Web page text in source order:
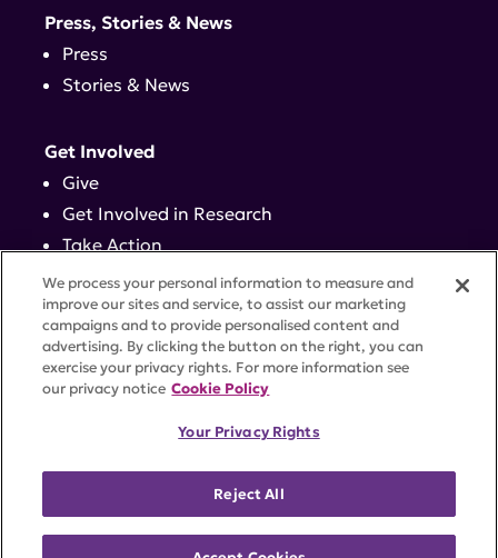
status. Federal Tax ID #58-2492929.
Press, Stories & News
Press
Stories & News
Get Involved
Give
Get Involved in Research
Take Action
Events
Contact
ACCESSIBILITYCOOKIE SETTINGS
We process your personal information to measure and
improve our sites and service, to assist our marketing
campaigns and to provide personalised content and
advertising. By clicking the button on the right, you can
exercise your privacy rights. For more information see
our privacy notice Cookie Policy
Your Privacy Rights
Reject All